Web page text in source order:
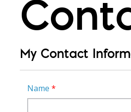
My Contact
Name *